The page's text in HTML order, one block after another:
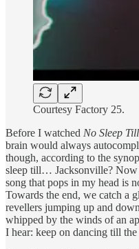
Courtesy Factory 25.
Before I watched No Sleep Till
brain would always
though, according to the
sleep till… Jacksonville? Now
song that pops in my head is
Towards the end, we catch a
revellers jumping up and
whipped by the winds of an
I hear: keep on dancing till